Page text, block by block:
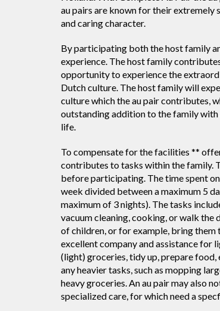
au pairs are known for their
and caring character.
By participating both the host family
experience. The host family
opportunity to experience the
Dutch culture. The host family will
culture which the au pair contributes,
outstanding addition to the family
life.
To compensate for the facilities **
contributes to tasks within the family.
before participating. The time spent
week divided between a maximum 5
maximum of 3 nights). The tasks
vacuum cleaning, cooking, or walk the
of children, or for example, bring them
excellent company and assistance for
(light) groceries, tidy up, prepare
any heavier tasks, such as mopping
heavy groceries. An au pair may also
specialized care, for which need a